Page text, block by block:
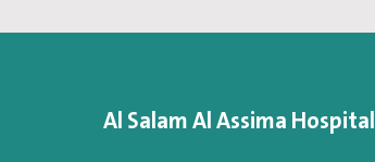
Al Salam Al Assima Hospital